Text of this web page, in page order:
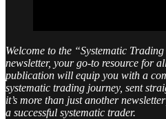
Welcome to the “Systematic
newsletter, your go-to resource for
publication will equip you with a
systematic trading journey, sent
it’s more than just another
a successful systematic trader.